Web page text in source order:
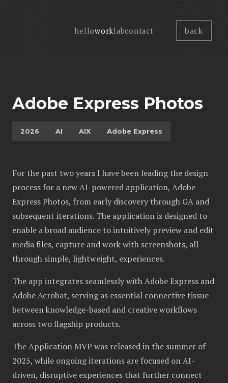
helloworklabcontact back
Adobe Express Photos
2026 AI AIX Adobe Express
For the past two years I have been leading the design
process for a new AI-powered application, Adobe
Express Photos, from early discovery through GA and
subsequent iterations. The application is designed to
enable a broad audience to intuitively preview and edit
media files, capture and work with screenshots, all
through simple, lightweight, experiences.
The app integrates seamlessly with Adobe Express and
Adobe Acrobat, serving as essential connective tissue
between knowledge-based and creative workflows
across two flagship products.
The Application MVP was released in the summer of
2025, while ongoing iterations are focused on AI-
driven, disruptive experiences that further connect